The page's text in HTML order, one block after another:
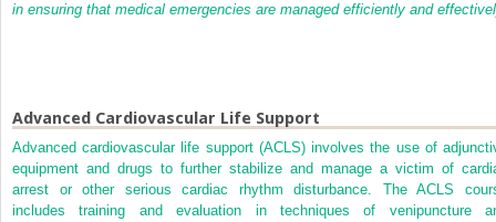
in ensuring that medical emergencies are managed efficiently and
Advanced Cardiovascular Life Support
Advanced cardiovascular life support (ACLS) involves the use of
equipment and drugs to further stabilize and manage a victim of
arrest or other serious cardiac rhythm disturbance. The ACLS
includes training and evaluation in techniques of venipuncture